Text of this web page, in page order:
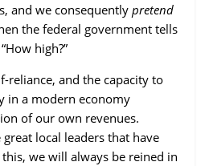
and we consequentlypretend
the federal government tells
high?”
reliance, and the capacity to
in a modern economy
of our own revenues.
local leaders that have
we will always be reined in